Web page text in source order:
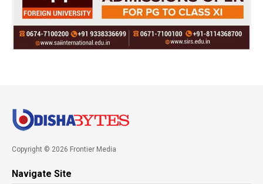
Copyright © 2026 Frontier Media
Navigate Site